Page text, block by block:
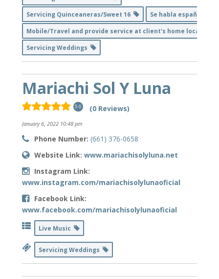
Servicing Quinceaneras/Sweet 16
Se habla español
Mobile/Travel and provide service at client's home location
Servicing Weddings
Mariachi Sol Y Luna
5.0 (0 Reviews)
January 6, 2022 10:48 pm
Phone Number: (661) 376-0658
Website Link: www.mariachisolyluna.net
Instagram Link:
www.instagram.com/mariachisolylunaoficial
Facebook Link:
www.facebook.com/mariachisolylunaoficial
Live Music
Servicing Weddings